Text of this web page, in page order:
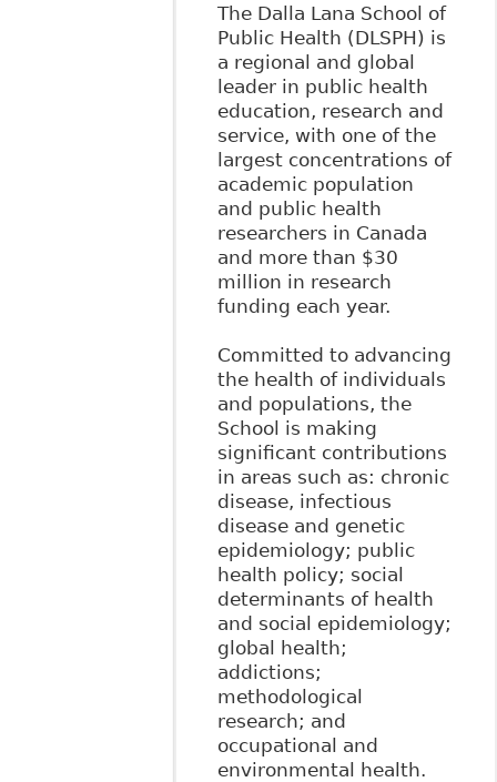
The Dalla Lana School of
Public Health (DLSPH) is
a regional and global
leader in public health
education, research and
service, with one of the
largest concentrations of
academic population
and public health
researchers in Canada
and more than $30
million in research
funding each year.
Committed to advancing
the health of individuals
and populations, the
School is making
significant contributions
in areas such as: chronic
disease, infectious
disease and genetic
epidemiology; public
health policy; social
determinants of health
and social epidemiology;
global health;
addictions;
methodological
research; and
occupational and
environmental health.